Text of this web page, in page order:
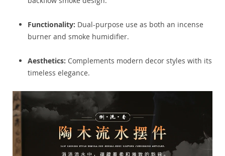
Functionality: Dual-purpose use as both an incense
burner and smoke humidifier.
Aesthetics: Complements modern decor styles with its
timeless elegance.